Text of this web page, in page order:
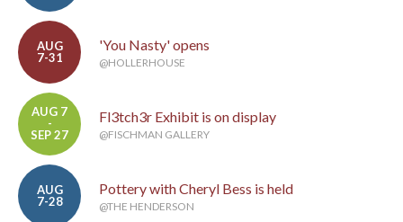
AUG
7-31
'You Nasty' opens
@HOLLERHOUSE
AUG 7
-
SEP 27
Fl3tch3r Exhibit is on display
@FISCHMAN GALLERY
AUG
7-28
Pottery with Cheryl Bess is held
@THE HENDERSON